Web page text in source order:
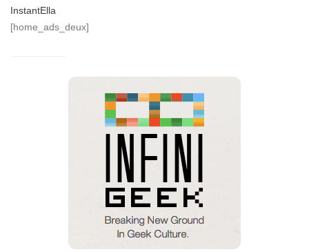
InstantElla
[home_ads_deux]